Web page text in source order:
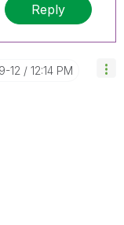
Reply
12 12:14 PM